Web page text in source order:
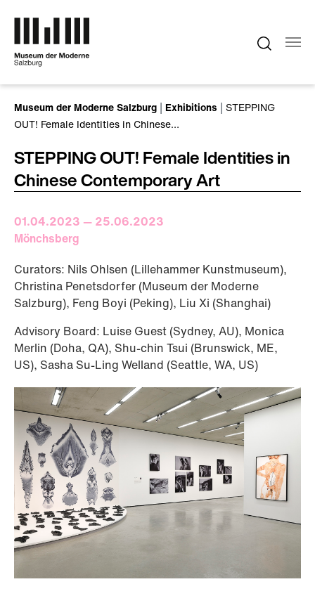
Museum der Moderne Salzburg Exhibitions
STEPPING
OUT! Female Identities in Chinese…
STEPPING OUT! Female Identities in
Chinese Contemporary Art
01.04.2023 — 25.06.2023
Mönchsberg
Curators: Nils Ohlsen (Lillehammer Kunstmuseum),
Christina Penetsdorfer (Museum der Moderne
Salzburg), Feng Boyi (Peking), Liu Xi (Shanghai)
Advisory Board: Luise Guest (Sydney, AU), Monica
Merlin (Doha, QA), Shu-chin Tsui (Brunswick, ME,
US), Sasha Su-Ling Welland (Seattle, WA, US)